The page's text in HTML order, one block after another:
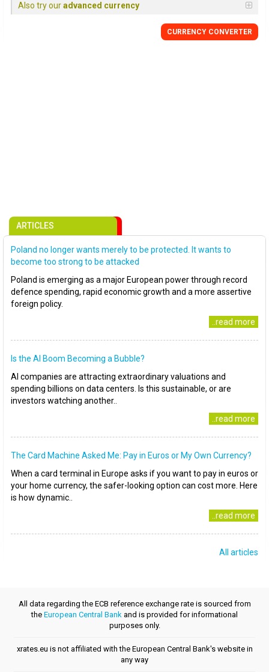
Also try ouradvanced currency
CURRENCY CONVERTER
ARTICLES
Poland no longer wants merely to be protected. It wants to
become too strong to be attacked
Poland is emerging as a major European power through record
defence spending, rapid economic growth and a more assertive
foreign policy.
..read more
Is the AI Boom Becoming a Bubble?
AI companies are attracting extraordinary valuations and
spending billions on data centers. Is this sustainable, or are
investors watching another..
..read more
The Card Machine Asked Me: Pay in Euros or My Own Currency?
When a card terminal in Europe asks if you want to pay in euros or
your home currency, the safer-looking option can cost more. Here
is how dynamic..
..read more
All articles
All data regarding the ECB reference exchange rate is sourced from
the European Central Bank and is provided for informational
purposes only.
xrates.eu is not affiliated with the European Central Bank's website in
any way